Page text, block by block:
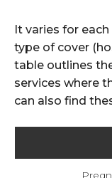
It varies for
type of cover
table outlines
services where
can also find